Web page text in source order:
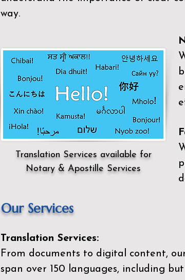
way.
Translation Services available for
Notary & Apostille Services
Our Services
Translation Services:
From documents to digital content,
span over 150 languages, including